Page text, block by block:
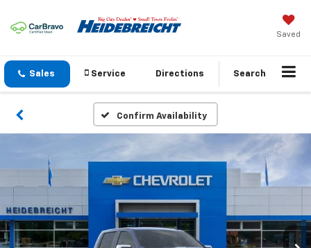
Saved
Sales Service Directions Search
Confirm Availability